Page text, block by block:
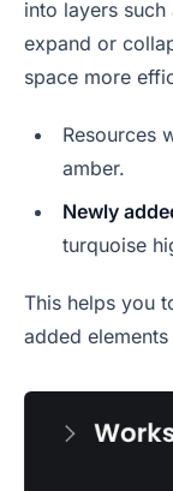
into layers such
expand or
space more
Resources
amber.
Newly
turquoise
This helps you
added